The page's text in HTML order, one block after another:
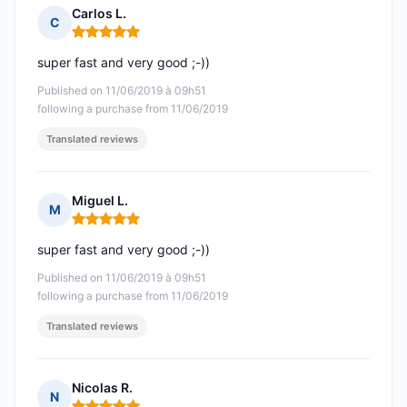
C
Carlos L.
Rating: 5 out of 5
Published on 11/06/2019 à 09h51
following a purchase from 11/06/2019
super fast and very good ;-))
Translated reviews
M
Miguel L.
Rating: 5 out of 5
Published on 11/06/2019 à 09h51
following a purchase from 11/06/2019
super fast and very good ;-))
Translated reviews
N
Nicolas R.